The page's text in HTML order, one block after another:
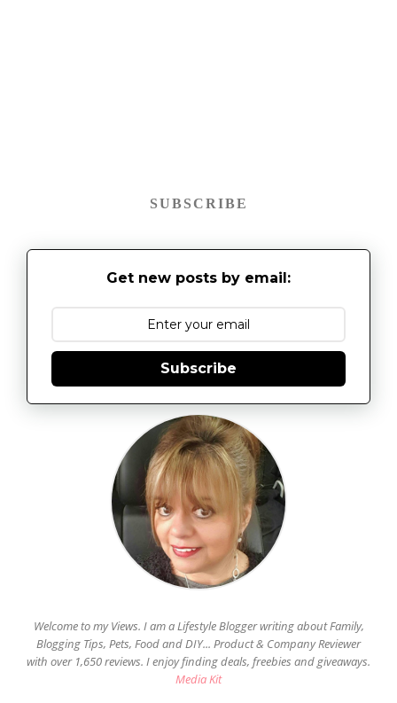
SUBSCRIBE
Get new posts by email:
Subscribe
Welcome to my Views. I am a Lifestyle Blogger writing about Family,
Blogging Tips, Pets, Food and DIY... Product & Company Reviewer
with over 1,650 reviews. I enjoy finding deals, freebies and giveaways.
Media Kit